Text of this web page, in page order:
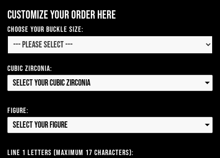
Customize your order here
Choose your Buckle Size:
Cubic Zirconia:
Select your Cubic Zirconia
Figure:
Select your Figure
Line 1 Letters (Maximum 17 Characters):